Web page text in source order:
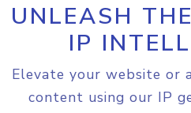
UNLEASH
IP
Elevate your website or
content using our IP